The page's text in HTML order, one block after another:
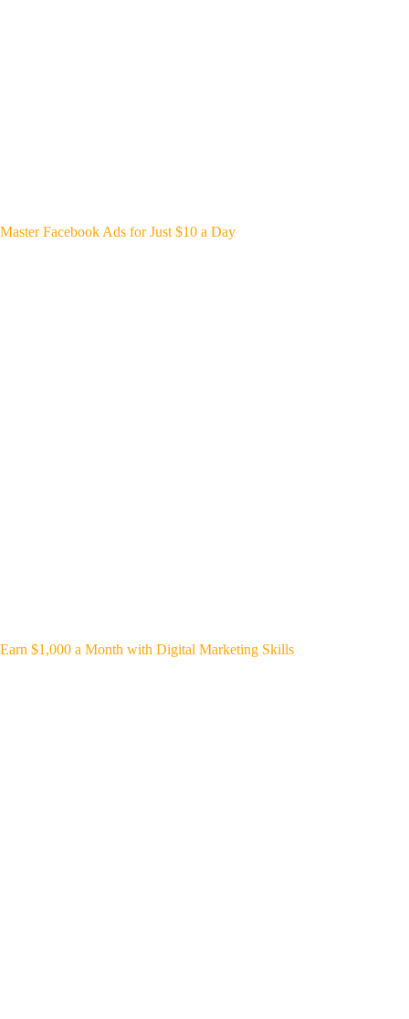
Master Facebook Ads for Just $10 a Day
Earn $1,000 a Month with Digital Marketing Skills